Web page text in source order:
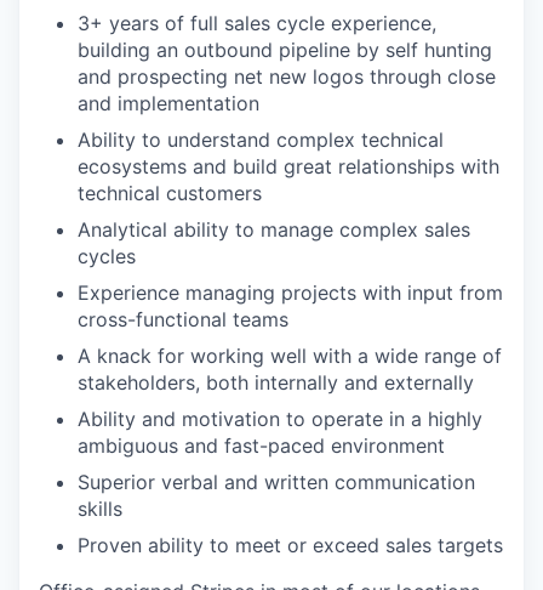
3+ years of full sales cycle experience,
building an outbound pipeline by self hunting
and prospecting net new logos through close
and implementation
Ability to understand complex technical
ecosystems and build great relationships with
technical customers
Analytical ability to manage complex sales
cycles
Experience managing projects with input from
cross-functional teams
A knack for working well with a wide range of
stakeholders, both internally and externally
Ability and motivation to operate in a highly
ambiguous and fast-paced environment
Superior verbal and written communication
skills
Proven ability to meet or exceed sales targets